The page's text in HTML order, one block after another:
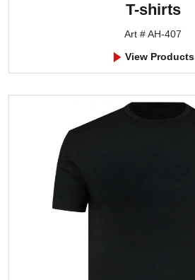
T-shirts
Art # AH-407
View Products